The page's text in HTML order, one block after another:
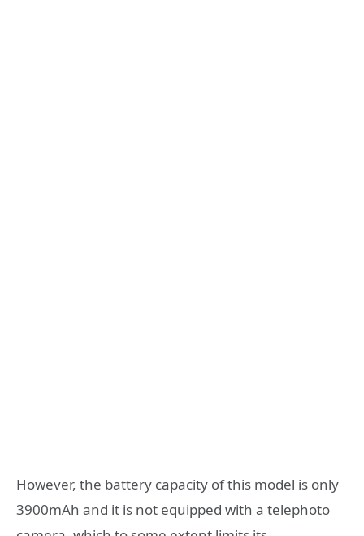
However, the battery capacity of this model is only
3900mAh and it is not equipped with a telephoto